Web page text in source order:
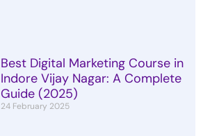
Best Digital Marketing Course in
Indore Vijay Nagar: A Complete
Guide (2025)
24 February 2025